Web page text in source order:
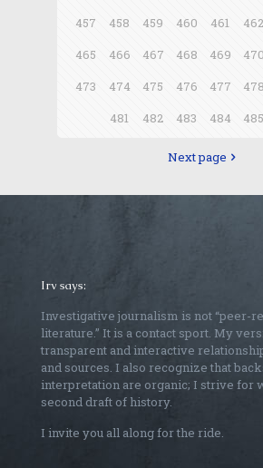
457
458 459 460 461 462
465
466 467 468 469 470
473
474 475 476 477 478
481
482 483 484 485
Next page
Irv says:
Investigative journalism is not “peer-
literature.” It is a contact sport. My
transparent and interactive
and sources. I also recognize that
interpretation are organic; I strive for
second draft of history.
I invite you all along for the ride.